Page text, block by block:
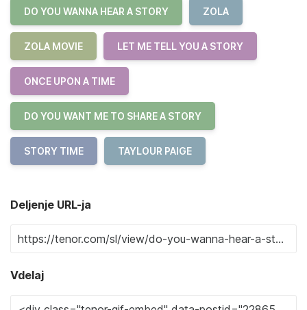
DO YOU WANNA HEAR A STORY ZOLA
ZOLA MOVIE LET ME TELL YOU A STORY
ONCE UPON A TIME
DO YOU WANT ME TO SHARE A STORY
STORY TIME TAYLOUR PAIGE
Deljenje URL-ja
Vdelaj